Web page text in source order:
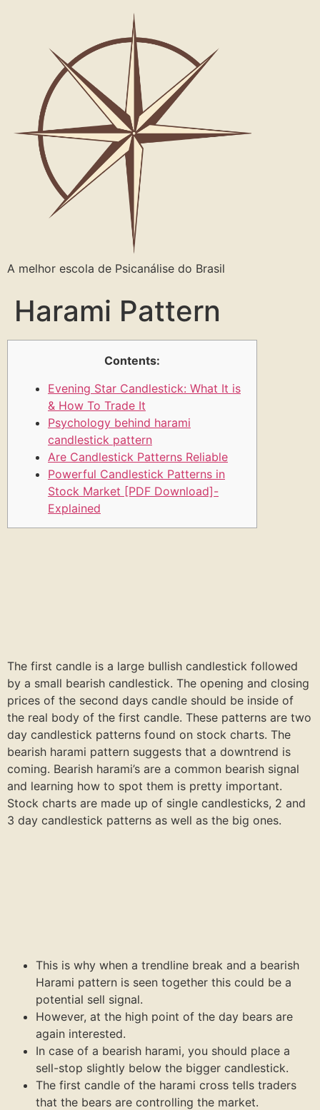
A melhor escola de Psicanálise do Brasil
Harami Pattern
Contents:
Evening Star Candlestick: What It is
& How To Trade It
Psychology behind harami
candlestick pattern
Are Candlestick Patterns Reliable
Powerful Candlestick Patterns in
Stock Market [PDF Download]-
Explained
The first candle is a large bullish candlestick followed
by a small bearish candlestick. The opening and closing
prices of the second days candle should be inside of
the real body of the first candle. These patterns are two
day candlestick patterns found on stock charts. The
bearish harami pattern suggests that a downtrend is
coming. Bearish harami’s are a common bearish signal
and learning how to spot them is pretty important.
Stock charts are made up of single candlesticks, 2 and
3 day candlestick patterns as well as the big ones.
This is why when a trendline break and a bearish
Harami pattern is seen together this could be a
potential sell signal.
However, at the high point of the day bears are
again interested.
In case of a bearish harami, you should place a
sell-stop slightly below the bigger candlestick.
The first candle of the harami cross tells traders
that the bears are controlling the market.